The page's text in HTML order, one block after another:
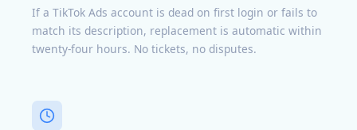
If a TikTok Ads account is dead on first login or fails to
match its description, replacement is automatic within
twenty-four hours. No tickets, no disputes.